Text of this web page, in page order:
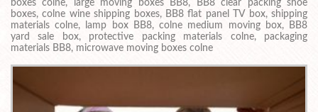
boxes colne, large moving boxes BB8, BB8 clear packing shoe
boxes, colne wine shipping boxes, BB8 flat panel TV box, shipping
materials colne, lamp box BB8, colne medium moving box, BB8
yard sale box, protective packing materials colne, packaging
materials BB8, microwave moving boxes colne